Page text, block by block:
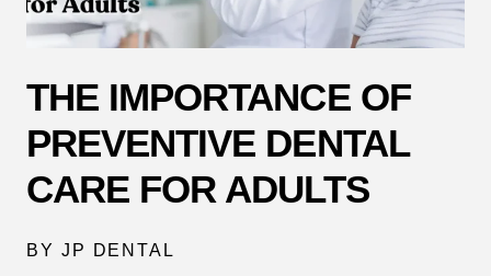
THE IMPORTANCE OF
PREVENTIVE DENTAL
CARE FOR ADULTS
BY JP DENTAL